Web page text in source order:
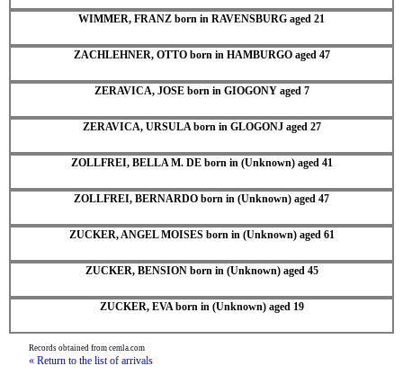
WIMMER, FRANZ born in RAVENSBURG aged 21
ZACHLEHNER, OTTO born in HAMBURGO aged 47
ZERAVICA, JOSE born in GIOGONY aged 7
ZERAVICA, URSULA born in GLOGONJ aged 27
ZOLLFREI, BELLA M. DE born in (Unknown) aged 41
ZOLLFREI, BERNARDO born in (Unknown) aged 47
ZUCKER, ANGEL MOISES born in (Unknown) aged 61
ZUCKER, BENSION born in (Unknown) aged 45
ZUCKER, EVA born in (Unknown) aged 19
Records obtained from cemla.com
« Return to the list of arrivals